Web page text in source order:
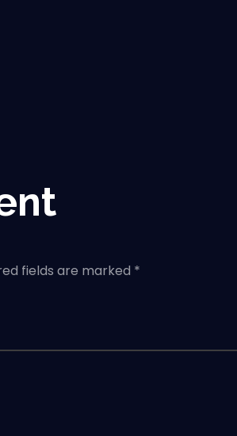
fields are marked *